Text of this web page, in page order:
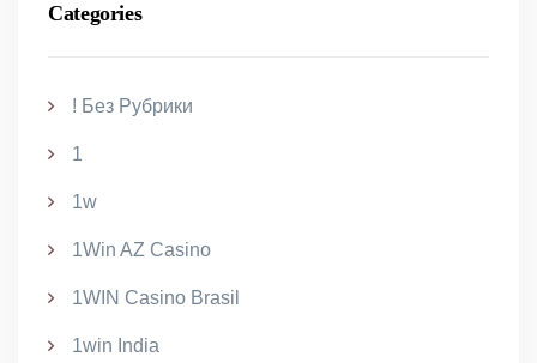
Categories
! Без Рубрики
1
1w
1Win AZ Casino
1WIN Casino Brasil
1win India